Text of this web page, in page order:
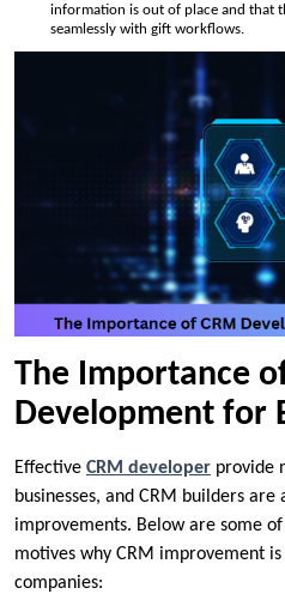
information is out of place and that
seamlessly with gift workflows.
The Importance
Development for
Effective CRM developer provide
businesses, and CRM builders
improvements. Below are some
motives why CRM improvement
companies: